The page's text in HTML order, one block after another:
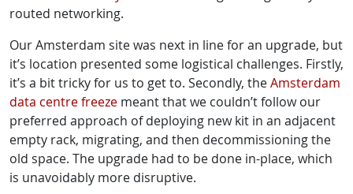
routed networking.
Our Amsterdam site was next in line for an upgrade, but
it’s location presented some logistical challenges. Firstly,
it’s a bit tricky for us to get to. Secondly, theAmsterdam
data centre freeze meant that we couldn’t follow our
preferred approach of deploying new kit in an adjacent
empty rack, migrating, and then decommissioning the
old space. The upgrade had to be done in-place, which
is unavoidably more disruptive.